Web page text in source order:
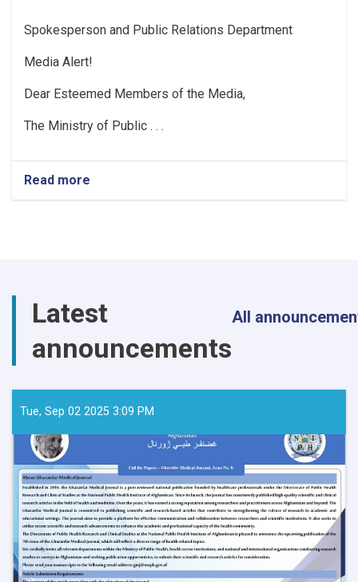
Spokesperson and Public Relations Department
Media Alert!
Dear Esteemed Members of the Media,
The Ministry of Public . . .
Read more
Latest
announcements
All
Tue, Sep 02 2025 3:09 PM